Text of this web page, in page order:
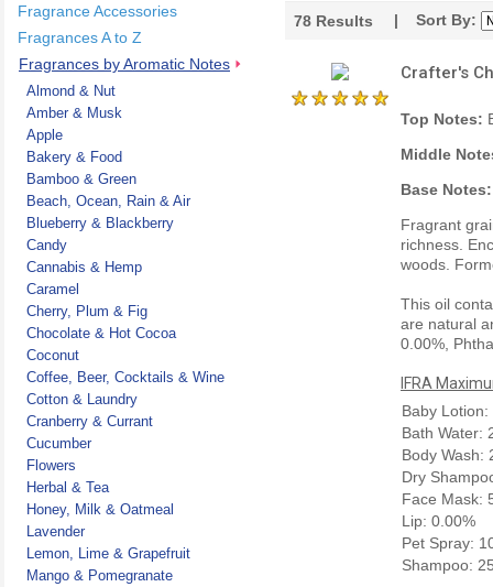
Fragrance Accessories
Fragrances A to Z
Fragrances by Aromatic Notes
Almond & Nut
Amber & Musk
Apple
Bakery & Food
Bamboo & Green
Beach, Ocean, Rain & Air
Blueberry & Blackberry
Candy
Cannabis & Hemp
Caramel
Cherry, Plum & Fig
Chocolate & Hot Cocoa
Coconut
Coffee, Beer, Cocktails & Wine
Cotton & Laundry
Cranberry & Currant
Cucumber
Flowers
Herbal & Tea
Honey, Milk & Oatmeal
Lavender
Lemon, Lime & Grapefruit
Mango & Pomegranate
78 Results | Sort By:
Crafter's
Top Notes:
Middle
Base Notes:
Fragrant
richness.
woods.
This oil
are natural
0.00%,
IFRA
Baby Lotion:
Bath Water:
Body Wash:
Dry
Face Mask:
Lip: 0.00%
Pet Spray:
Shampoo: